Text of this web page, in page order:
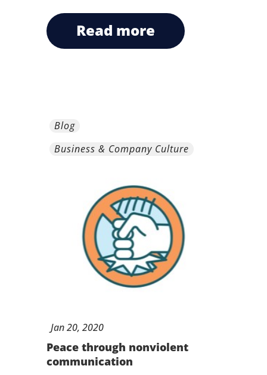
read more
Blog
Business & Company Culture
Jan20, 2020
Peace through nonviolent
communication